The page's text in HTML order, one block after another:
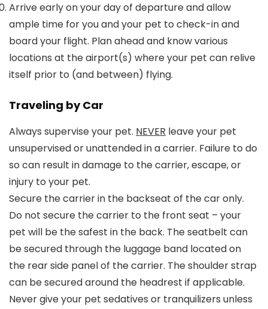
Arrive early on your day of departure and allow
ample time for you and your pet to check-in and
board your flight. Plan ahead and know various
locations at the airport(s) where your pet can relive
itself prior to (and between) flying.
Traveling by Car
Always supervise your pet. NEVER leave your pet
unsupervised or unattended in a carrier. Failure to do
so can result in damage to the carrier, escape, or
injury to your pet.
Secure the carrier in the backseat of the car only.
Do not secure the carrier to the front seat – your
pet will be the safest in the back. The seatbelt can
be secured through the luggage band located on
the rear side panel of the carrier. The shoulder strap
can be secured around the headrest if applicable.
Never give your pet sedatives or tranquilizers unless